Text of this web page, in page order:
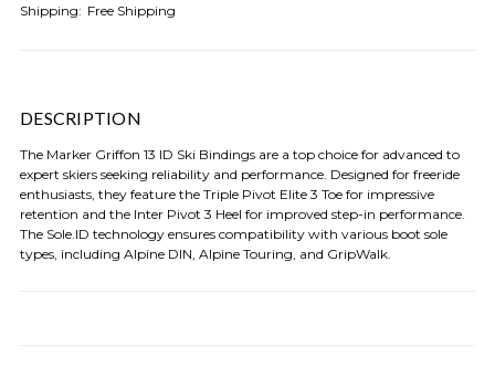
Shipping: Free Shipping
DESCRIPTION
The Marker Griffon 13 ID Ski Bindings are a top choice for advanced to
expert skiers seeking reliability and performance. Designed for freeride
enthusiasts, they feature the Triple Pivot Elite 3 Toe for impressive
retention and the Inter Pivot 3 Heel for improved step-in performance.
The Sole.ID technology ensures compatibility with various boot sole
types, including Alpine DIN, Alpine Touring, and GripWalk.